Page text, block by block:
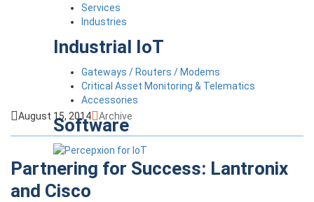
Services
Industries
Industrial IoT
Gateways / Routers / Modems
Critical Asset Monitoring & Telematics
Accessories
Software
August 15, 2014 Archive
Partnering for Success: Lantronix
and Cisco